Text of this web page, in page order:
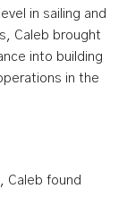
in sailing and
Caleb brought
into building
in the
Caleb found